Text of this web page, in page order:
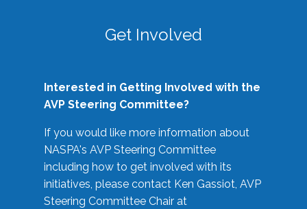
Get Involved
Interested in Getting Involved with the
AVP Steering Committee?
If you would like more information about
NASPA's AVP Steering Committee
including how to get involved with its
initiatives, please contact Ken Gassiot, AVP
Steering Committee Chair at